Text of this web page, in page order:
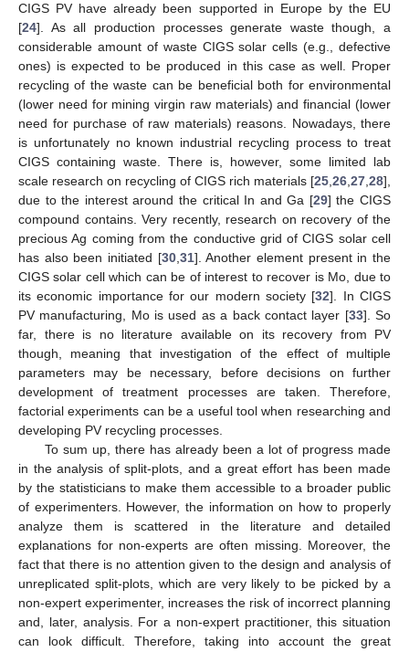
CIGS PV have already been supported in Europe by the EU
[24]. As all production processes generate waste though, a
considerable amount of waste CIGS solar cells (e.g., defective
ones) is expected to be produced in this case as well. Proper
recycling of the waste can be beneficial both for environmental
(lower need for mining virgin raw materials) and financial (lower
need for purchase of raw materials) reasons. Nowadays, there
is unfortunately no known industrial recycling process to treat
CIGS containing waste. There is, however, some limited lab
scale research on recycling of CIGS rich materials [25 26 27 28],
due to the interest around the critical In and Ga [29] the CIGS
compound contains. Very recently, research on recovery of the
precious Ag coming from the conductive grid of CIGS solar cell
has also been initiated [30, 31]. Another element present in the
CIGS solar cell which can be of interest to recover is Mo, due to
its economic importance for our modern society [32]. In CIGS
PV manufacturing, Mo is used as a back contact layer [33]. So
far, there is no literature available on its recovery from PV
though, meaning that investigation of the effect of multiple
parameters may be necessary, before decisions on further
development of treatment processes are taken. Therefore,
factorial experiments can be a useful tool when researching and
developing PV recycling processes.
To sum up, there has already been a lot of progress made
in the analysis of split-plots, and a great effort has been made
by the statisticians to make them accessible to a broader public
of experimenters. However, the information on how to properly
analyze them is scattered in the literature and detailed
explanations for non-experts are often missing. Moreover, the
fact that there is no attention given to the design and analysis of
unreplicated split-plots, which are very likely to be picked by a
non-expert experimenter, increases the risk of incorrect planning
and, later, analysis. For a non-expert practitioner, this situation
can look difficult. Therefore, taking into account the great